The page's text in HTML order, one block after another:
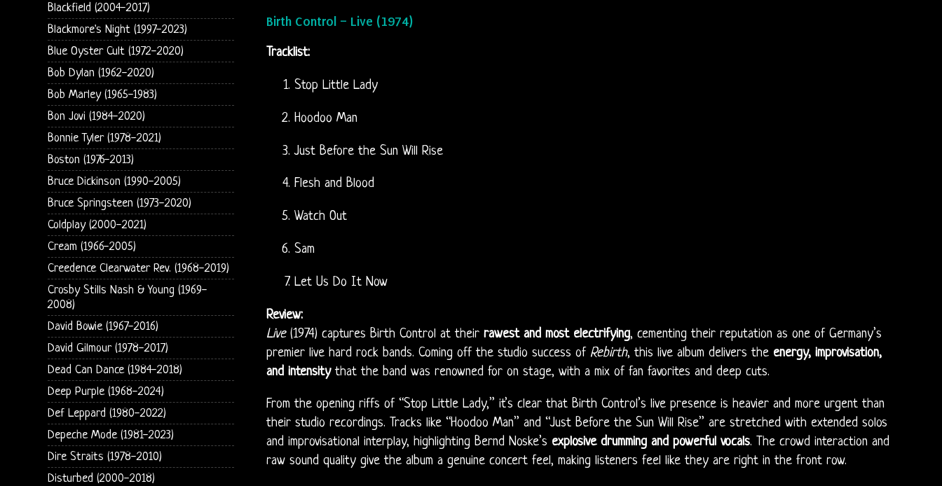
Birth Control – Live (1974)
Tracklist:
Stop Little Lady
Hoodoo Man
Just Before the Sun Will Rise
Flesh and Blood
Watch Out
Sam
Let Us Do It Now
Review:
Live(1974) captures Birth Control at their rawest and most electrifying, cementing their reputation as one of Germany’s
premier live hard rock bands. Coming off the studio success of Rebirth, this live album delivers the energy, improvisation,
and intensitythat the band was renowned for on stage, with a mix of fan favorites and deep cuts.
From the opening riffs of “Stop Little Lady,” it’s clear that Birth Control’s live presence is heavier and more urgent than
their studio recordings. Tracks like “Hoodoo Man” and “Just Before the Sun Will Rise” are stretched with extended solos
and improvisational interplay, highlighting Bernd Noske’s explosive drumming and powerful vocals. The crowd interaction and
raw sound quality give the album a genuine concert feel, making listeners feel like they are right in the front row.
Blackfield (2004-2017)
Blackmore's Night (1997-2023)
Blue Oyster Cult (1972-2020)
Bob Dylan (1962-2020)
Bob Marley (1965-1983)
Bon Jovi (1984-2020)
Bonnie Tyler (1978-2021)
Boston (1976-2013)
Bruce Dickinson (1990-2005)
Bruce Springsteen (1973-2020)
Coldplay (2000-2021)
Cream (1966-2005)
Creedence Clearwater Rev. (1968-2019)
Crosby Stills Nash & Young (1969-
2008)
David Bowie (1967-2016)
David Gilmour (1978-2017)
Dead Can Dance (1984-2018)
Deep Purple (1968-2024)
Def Leppard (1980-2022)
Depeche Mode (1981-2023)
Dire Straits (1978-2010)
Disturbed (2000-2018)